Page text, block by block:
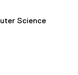
Science